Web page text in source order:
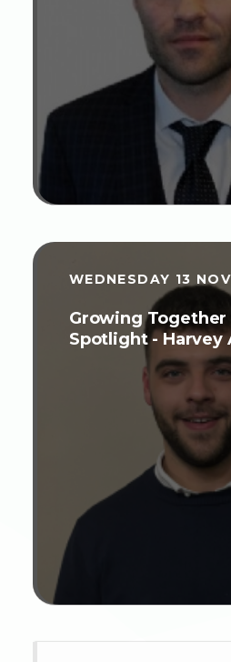
WEDNESDAY 13
Growing Together
Spotlight - Harvey